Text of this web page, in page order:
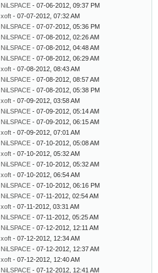
NiLSPACE - 07-06-2012, 09:37 PM
xoft - 07-07-2012, 07:32 AM
NiLSPACE - 07-07-2012, 05:36 PM
NiLSPACE - 07-08-2012, 02:26 AM
NiLSPACE - 07-08-2012, 04:48 AM
NiLSPACE - 07-08-2012, 06:29 AM
xoft - 07-08-2012, 08:43 AM
NiLSPACE - 07-08-2012, 08:57 AM
NiLSPACE - 07-08-2012, 05:38 PM
xoft - 07-09-2012, 03:58 AM
NiLSPACE - 07-09-2012, 05:14 AM
NiLSPACE - 07-09-2012, 06:15 AM
xoft - 07-09-2012, 07:01 AM
NiLSPACE - 07-10-2012, 05:08 AM
xoft - 07-10-2012, 05:32 AM
NiLSPACE - 07-10-2012, 05:32 AM
xoft - 07-10-2012, 06:54 AM
NiLSPACE - 07-10-2012, 06:16 PM
NiLSPACE - 07-11-2012, 02:54 AM
xoft - 07-11-2012, 03:31 AM
NiLSPACE - 07-11-2012, 05:25 AM
NiLSPACE - 07-12-2012, 12:11 AM
xoft - 07-12-2012, 12:34 AM
NiLSPACE - 07-12-2012, 12:37 AM
xoft - 07-12-2012, 12:40 AM
NiLSPACE - 07-12-2012, 12:41 AM